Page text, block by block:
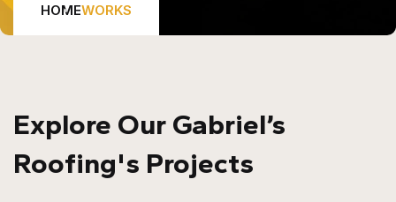
HOMEWORKS
Explore Our Gabriel’s
Roofing's Projects